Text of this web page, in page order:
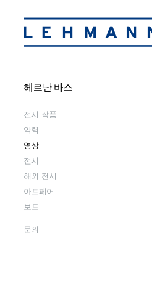
헤르난 바스
전시 작품
약력
영상
전시
해외 전시
아트페어
보도
문의